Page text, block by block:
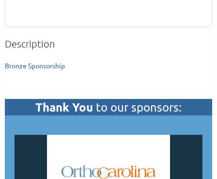
Description
Bronze Sponsorship
Thank You to our sponsors: